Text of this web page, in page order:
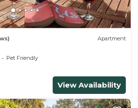
Apartment
Pet Friendly
View Availability